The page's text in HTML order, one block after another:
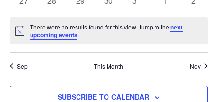
Notice
There were no results found for this view. Jump to thenext
upcoming events.
Sep This Month Nov
SUBSCRIBE TO CALENDAR